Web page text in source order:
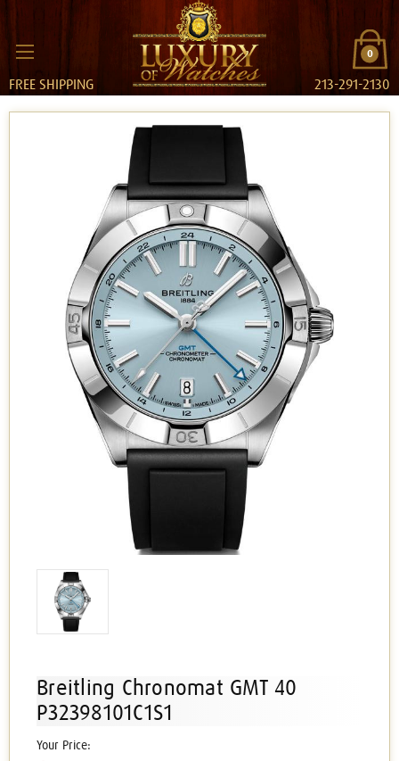
0
FREE SHIPPING 213-291-2130
Breitling Chronomat GMT 40
P32398101C1S1